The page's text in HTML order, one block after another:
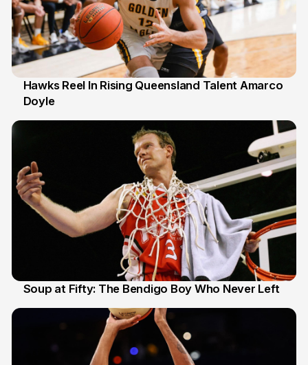
2 Jul
Hawks Reel In Rising Queensland Talent Amarco
Doyle
Soup at Fifty: The Bendigo Boy Who Never Left